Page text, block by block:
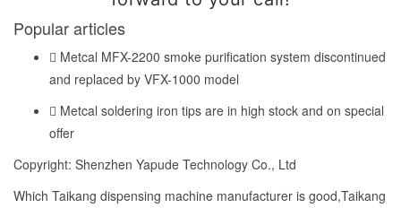
Popular articles
Metcal MFX-2200 smoke purification system discontinued
and replaced by VFX-1000 model
Metcal soldering iron tips are in high stock and on special
offer
Copyright: Shenzhen Yapude Technology Co., Ltd
Which Taikang dispensing machine manufacturer is good,Taikang